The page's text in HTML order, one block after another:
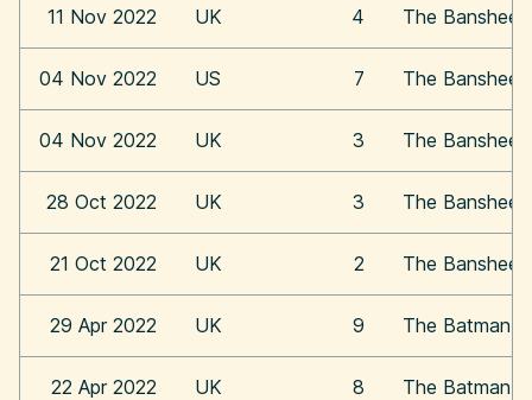
11 Nov 2022 UK 4 The
04 Nov 2022 US 7 The
04 Nov 2022 UK 3 The
28 Oct 2022 UK 3 The
21 Oct 2022 UK 2 The
29 Apr 2022 UK 9 The Batman
22 Apr 2022 UK 8 The Batman